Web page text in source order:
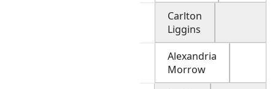
Carlton
Liggins
Alexandria
Morrow